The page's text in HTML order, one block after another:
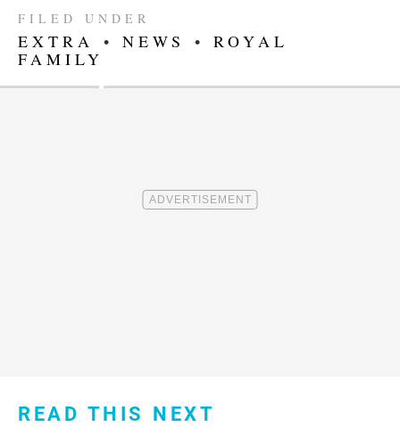
FILED UNDER
EXTRA • NEWS • ROYAL
FAMILY
READ THIS NEXT